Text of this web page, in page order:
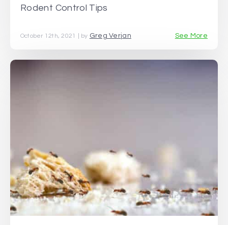
Rodent Control Tips
October 12th, 2021 | by Greg Verjan See More